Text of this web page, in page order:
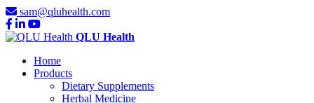
sam@qluhealth.com
QLU Health
Home
Products
Dietary Supplements
Herbal Medicine